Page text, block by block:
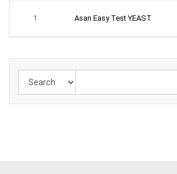
1 Asan Easy Test YEAST